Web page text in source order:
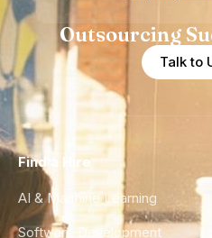
Outsourcing
Talk to
Find a Hire
AI & Machine Learning
Software Development